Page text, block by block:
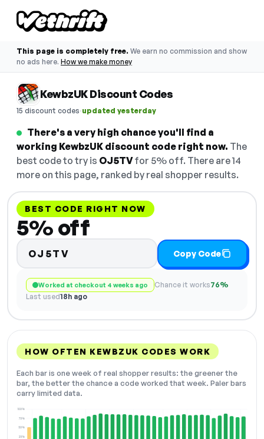
This page is completely free. We earn no commission and show
no ads here. How we make money
KewbzUK Discount Codes
15 discount codes·updated yesterday
There's a very high chance you'll find a
working KewbzUK discount code right now. The
best code to try is OJ5TVfor 5% off. There are 14
more on this page, ranked by real shopper results.
BEST CODE RIGHT NOW
5% off
OJ5TV Copy Code
Worked at checkout 4 weeks ago Chance it works76%
Last used18h ago
HOW OFTEN KEWBZUK CODES WORK
Each bar is one week of real shopper results: the greener the
bar, the better the chance a code worked that week. Paler bars
carry limited data.
25%
50%
75%
100%